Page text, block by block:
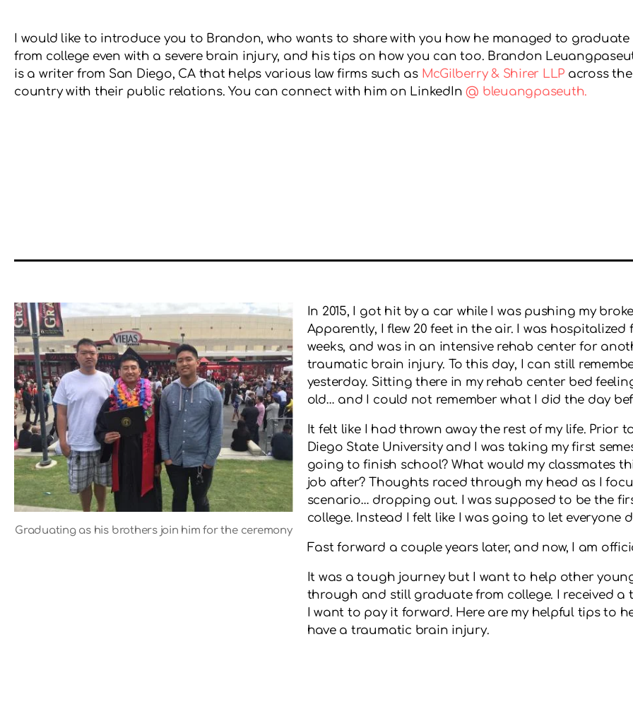
I would like to introduce you to Brandon, who wants to share with you how he managed to graduate
from college even with a severe brain injury, and his tips on how you can too. Brandon
is a writer from San Diego, CA that helps various law firms such as McGilberry & Shirer LLP across the
country with their public relations. You can connect with him on LinkedIn@ bleuangpaseuth.
Graduating as his brothers join him for the ceremony
In 2015, I got hit by a car while I was pushing my
Apparently, I flew 20 feet in the air. I was
weeks, and was in an intensive rehab center for
traumatic brain injury. To this day, I can still
yesterday. Sitting there in my rehab center bed
old… and I could not remember what I did the day
It felt like I had thrown away the rest of my life. Prior
Diego State University and I was taking my first
going to finish school? What would my classmates
job after? Thoughts raced through my head as I
scenario… dropping out. I was supposed to be the
college. Instead I felt like I was going to let everyone
Fast forward a couple years later, and now, I am
It was a tough journey but I want to help other
through and still graduate from college. I received
I want to pay it forward. Here are my helpful tips to
have a traumatic brain injury.